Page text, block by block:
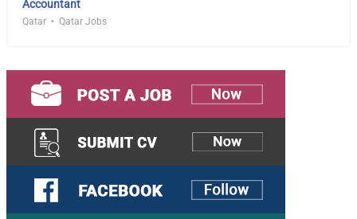
Accountant
Qatar Qatar Jobs